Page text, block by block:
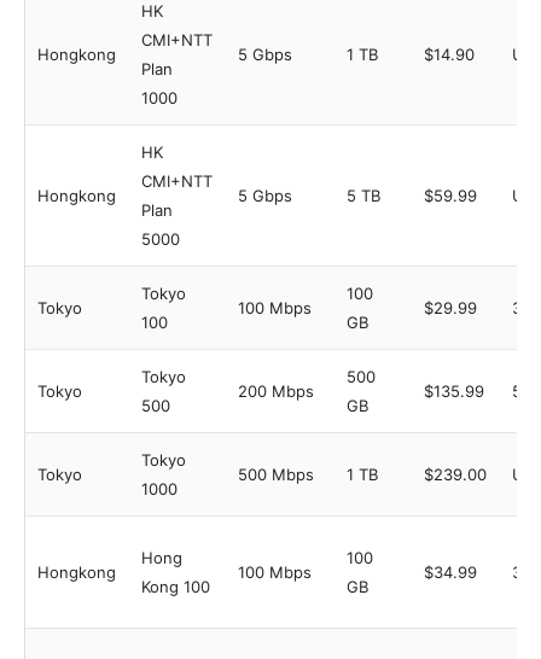
Hongkong
HK
CMI+NTT
Plan
1000
5 Gbps 1 TB $14.90
Hongkong
HK
CMI+NTT
Plan
5000
5 Gbps 5 TB $59.99
Tokyo
Tokyo
100
100 Mbps
100
GB
$29.99 3
Tokyo
Tokyo
500
200 Mbps
500
GB
$135.99 5
Tokyo
Tokyo
1000
500 Mbps 1 TB $239.00
Hongkong
Hong
Kong 100
100 Mbps
100
GB
$34.99 3